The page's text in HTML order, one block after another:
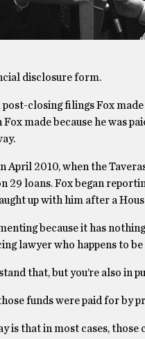
disclosure form.
closing filings Fox
made because he was
April 2010, when the
29 loans. Fox began
up with him after a
because it has
lawyer who happens to
that, but you’re also in
funds were paid for by
is that in most cases,